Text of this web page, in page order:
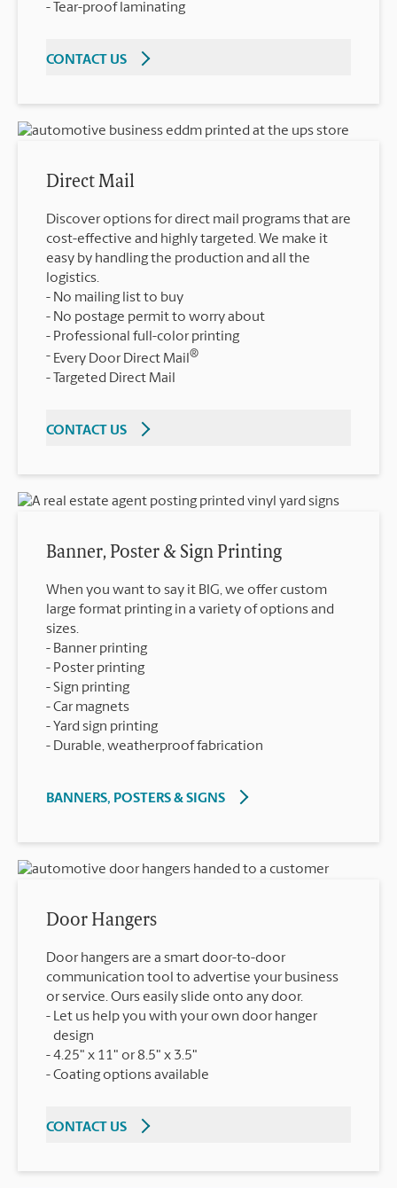
Tear-proof laminating
CONTACT US
Direct Mail
Discover options for direct mail programs that are
cost-effective and highly targeted. We make it
easy by handling the production and all the
logistics.
No mailing list to buy
No postage permit to worry about
Professional full-color printing
Every Door Direct Mail®
Targeted Direct Mail
CONTACT US
Banner, Poster & Sign Printing
When you want to say it BIG, we offer custom
large format printing in a variety of options and
sizes.
Banner printing
Poster printing
Sign printing
Car magnets
Yard sign printing
Durable, weatherproof fabrication
BANNERS, POSTERS & SIGNS
Door Hangers
Door hangers are a smart door-to-door
communication tool to advertise your business
or service. Ours easily slide onto any door.
Let us help you with your own door hanger
design
4.25" x 11" or 8.5" x 3.5"
Coating options available
CONTACT US